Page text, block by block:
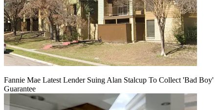
Fannie Mae Latest Lender Suing Alan Stalcup To Collect 'Bad Boy'
Guarantee